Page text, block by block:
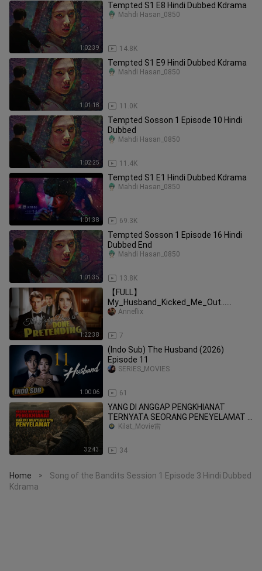
1:02:39
Tempted S1 E8 Hindi Dubbed Kdrama
14.8K
Mahdi Hasan_0850
1:01:18
Tempted S1 E9 Hindi Dubbed Kdrama
11.0K
Mahdi Hasan_0850
1:02:25
Tempted Sosson 1 Episode 10 Hindi
Dubbed
11.4K
Mahdi Hasan_0850
1:01:38
Tempted S1 E1 Hindi Dubbed Kdrama
69.3K
Mahdi Hasan_0850
1:01:35
Tempted Sosson 1 Episode 16 Hindi
Dubbed End
13.8K
Mahdi Hasan_0850
1:22:38
【FULL】
My_Husband_Kicked_Me_Out…
_Not_Knowing_I_Was_a_Billionaire_H
7
Anneflix
1:00:06
(Indo Sub) The Husband (2026)
Episode 11
61
SERIES_MOVIES
32:43
YANG DI ANGGAP PENGKHIANAT
TERNYATA SEORANG PENEYELAMAT !!
Alur cerita film
34
Kilat_Movie雷
Home >
Song of the Bandits Session 1 Episode 3 Hindi Dubbed
Kdrama